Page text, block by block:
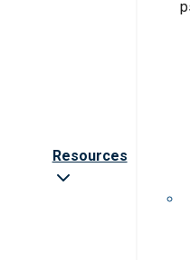
Resources